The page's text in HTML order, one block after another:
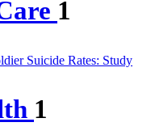
1
Suicide Rates: Study
1